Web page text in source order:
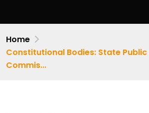
Home
Constitutional Bodies: State Public
Commis...